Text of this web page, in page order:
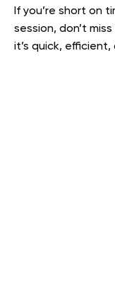
If you’re short on
session, don’t miss
it’s quick,